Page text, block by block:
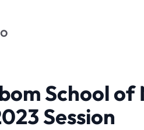
School of
Session